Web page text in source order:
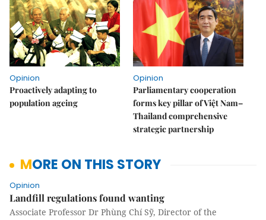
Opinion
Proactively adapting to
population ageing
Opinion
Parliamentary cooperation
forms key pillar of Việt Nam–
Thailand comprehensive
strategic partnership
MORE ON THIS STORY
Opinion
Landfill regulations found wanting
Associate Professor Dr Phùng Chí Sỹ, Director of the